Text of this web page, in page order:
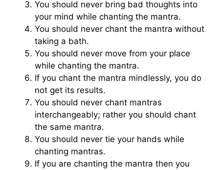
You should never bring bad thoughts into
your mind while chanting the mantra.
You should never chant the mantra without
taking a bath.
You should never move from your place
while chanting the mantra.
If you chant the mantra mindlessly, you do
not get its results.
You should never chant mantras
interchangeably; rather you should chant
the same mantra.
You should never tie your hands while
chanting mantras.
If you are chanting the mantra then you